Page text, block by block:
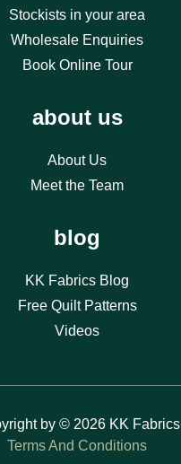
Stockists in your area
Wholesale Enquiries
Book Online Tour
about us
About Us
Meet the Team
blog
KK Fabrics Blog
Free Quilt Patterns
Videos
by © 2026 KK Fabrics
Terms And Conditions